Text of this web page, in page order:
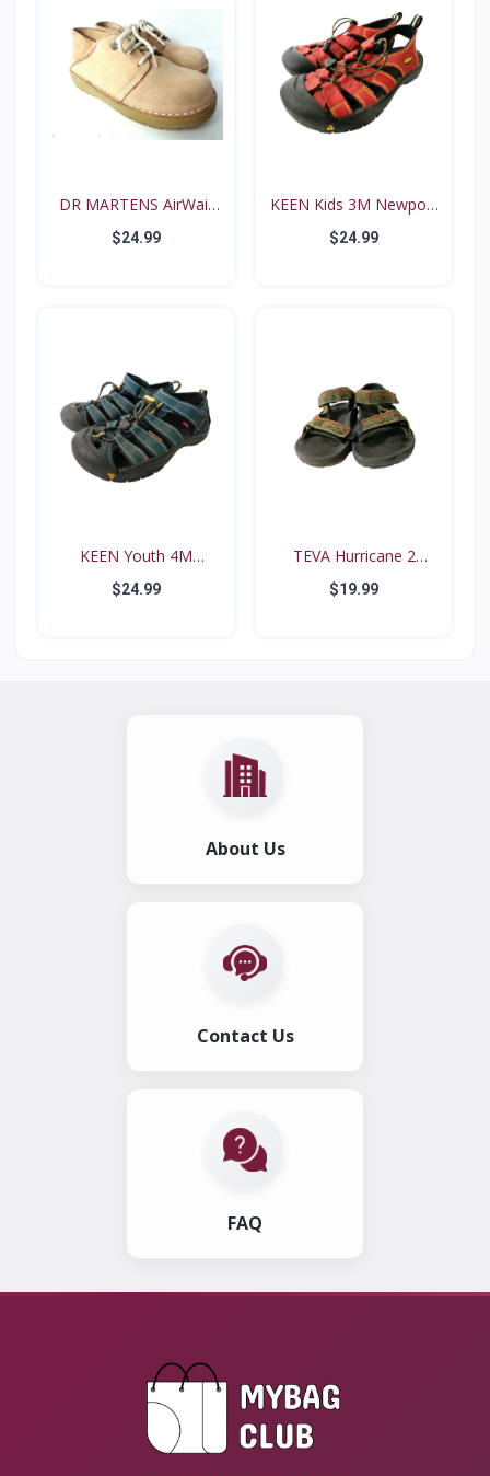
DR MARTENS AirWair
Big...
$24.99
KEEN Kids 3M Newport
Re...
$24.99
KEEN Youth 4M
Waterproo...
$24.99
TEVA Hurricane 2
#6294...
$19.99
About Us
Contact Us
FAQ